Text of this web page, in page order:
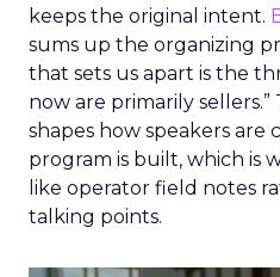
keeps the original intent.
sums up the organizing
that sets us apart is the
now are primarily
shapes how speakers are
program is built, which is
like operator field notes
talking points.